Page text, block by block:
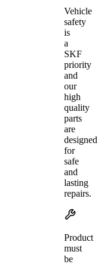
Vehicle
safety
is
a
SKF
priority
and
our
high
quality
parts
are
designed
for
safe
and
lasting
repairs.
Product
must
be